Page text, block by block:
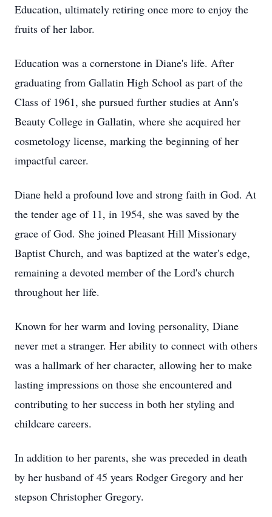
Education, ultimately retiring once more to enjoy the
fruits of her labor.
Education was a cornerstone in Diane's life. After
graduating from Gallatin High School as part of the
Class of 1961, she pursued further studies at Ann's
Beauty College in Gallatin, where she acquired her
cosmetology license, marking the beginning of her
impactful career.
Diane held a profound love and strong faith in God. At
the tender age of 11, in 1954, she was saved by the
grace of God. She joined Pleasant Hill Missionary
Baptist Church, and was baptized at the water's edge,
remaining a devoted member of the Lord's church
throughout her life.
Known for her warm and loving personality, Diane
never met a stranger. Her ability to connect with others
was a hallmark of her character, allowing her to make
lasting impressions on those she encountered and
contributing to her success in both her styling and
childcare careers.
In addition to her parents, she was preceded in death
by her husband of 45 years Rodger Gregory and her
stepson Christopher Gregory.